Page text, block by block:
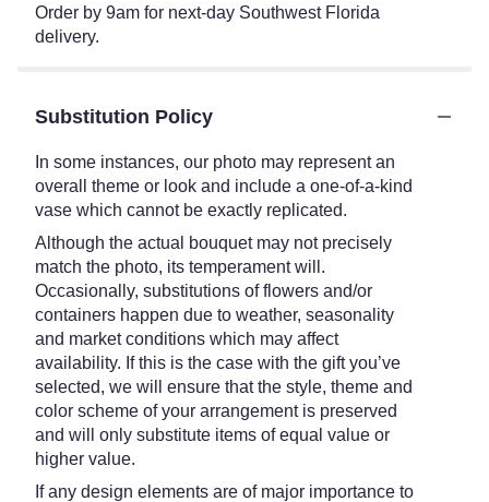
Order by 9am for next-day Southwest Florida
delivery.
Substitution Policy
In some instances, our photo may represent an
overall theme or look and include a one-of-a-kind
vase which cannot be exactly replicated.
Although the actual bouquet may not precisely
match the photo, its temperament will.
Occasionally, substitutions of flowers and/or
containers happen due to weather, seasonality
and market conditions which may affect
availability. If this is the case with the gift you’ve
selected, we will ensure that the style, theme and
color scheme of your arrangement is preserved
and will only substitute items of equal value or
higher value.
If any design elements are of major importance to